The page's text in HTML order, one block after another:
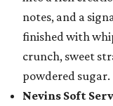
notes, and a
finished with
crunch, sweet
powdered sugar.
Nevins Soft